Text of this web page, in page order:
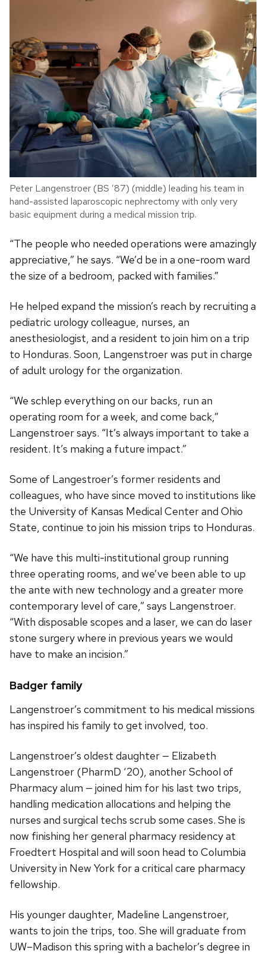
Peter Langenstroer (BS ’87) (middle) leading his team in
hand-assisted laparoscopic nephrectomy with only very
basic equipment during a medical mission trip.
“The people who needed operations were amazingly
appreciative,” he says. “We’d be in a one-room ward
the size of a bedroom, packed with families.”
He helped expand the mission’s reach by recruiting a
pediatric urology colleague, nurses, an
anesthesiologist, and a resident to join him on a trip
to Honduras. Soon, Langenstroer was put in charge
of adult urology for the organization.
“We schlep everything on our backs, run an
operating room for a week, and come back,”
Langenstroer says. “It’s always important to take a
resident. It’s making a future impact.”
Some of Langestroer’s former residents and
colleagues, who have since moved to institutions like
the University of Kansas Medical Center and Ohio
State, continue to join his mission trips to Honduras.
“We have this multi-institutional group running
three operating rooms, and we’ve been able to up
the ante with new technology and a greater more
contemporary level of care,” says Langenstroer.
“With disposable scopes and a laser, we can do laser
stone surgery where in previous years we would
have to make an incision.”
Badger family
Langenstroer’s commitment to his medical missions
has inspired his family to get involved, too.
Langenstroer’s oldest daughter — Elizabeth
Langenstroer (PharmD ‘20), another School of
Pharmacy alum — joined him for his last two trips,
handling medication allocations and helping the
nurses and surgical techs scrub some cases. She is
now finishing her general pharmacy residency at
Froedtert Hospital and will soon head to Columbia
University in New York for a critical care pharmacy
fellowship.
His younger daughter, Madeline Langenstroer,
wants to join the trips, too. She will graduate from
UW–Madison this spring with a bachelor’s degree in